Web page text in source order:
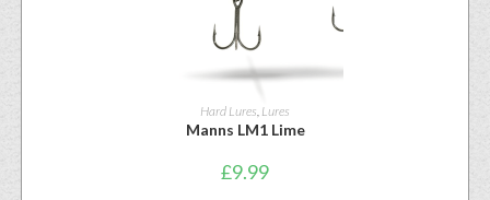
Hard Lures, Lures
Manns LM1 Lime
£9.99